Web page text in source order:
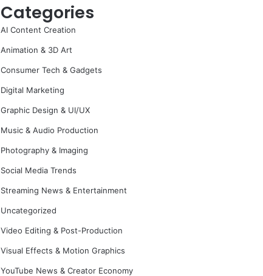
Categories
AI Content Creation
Animation & 3D Art
Consumer Tech & Gadgets
Digital Marketing
Graphic Design & UI/UX
Music & Audio Production
Photography & Imaging
Social Media Trends
Streaming News & Entertainment
Uncategorized
Video Editing & Post-Production
Visual Effects & Motion Graphics
YouTube News & Creator Economy